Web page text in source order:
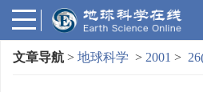
文章导航 > 地球科学 > 2001 >